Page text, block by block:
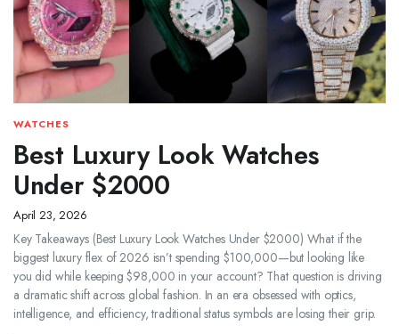
WATCHES
Best Luxury Look Watches
Under $2000
April 23, 2026
Key Takeaways (Best Luxury Look Watches Under $2000) What if the
biggest luxury flex of 2026 isn’t spending $100,000—but looking like
you did while keeping $98,000 in your account? That question is driving
a dramatic shift across global fashion. In an era obsessed with optics,
intelligence, and efficiency, traditional status symbols are losing their grip.